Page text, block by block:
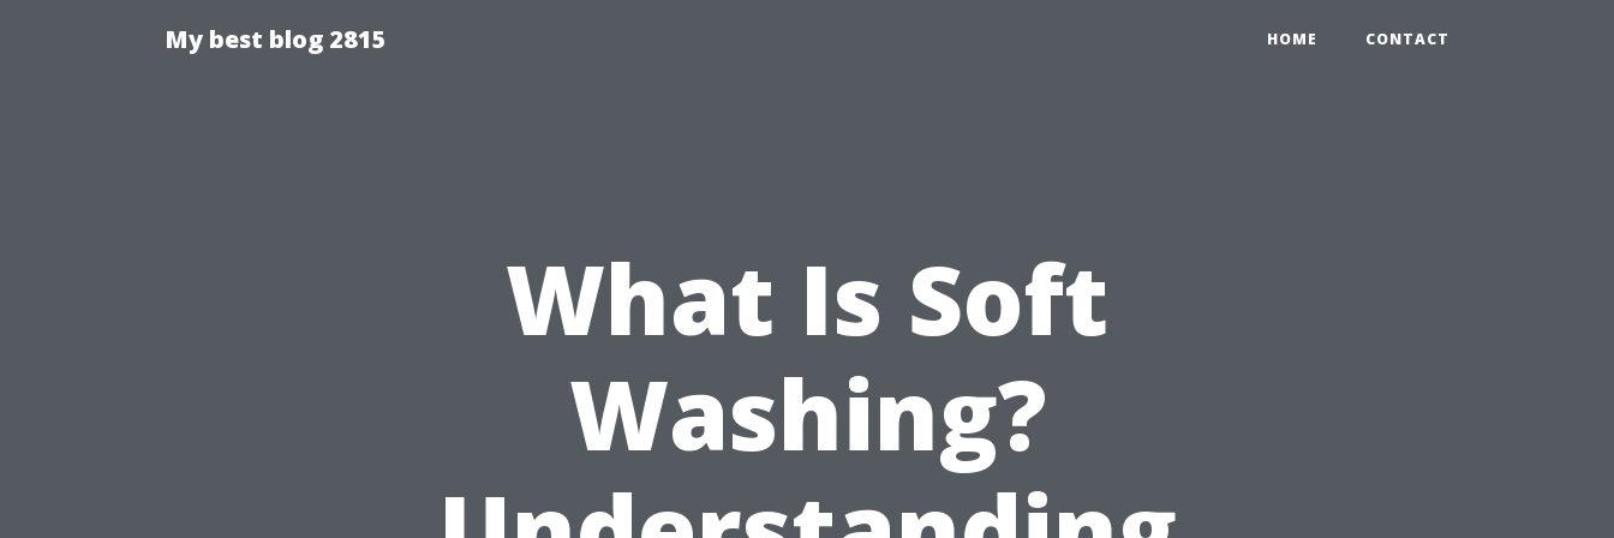
My best blog 2815 HOME CONTACT
What Is Soft
Washing?